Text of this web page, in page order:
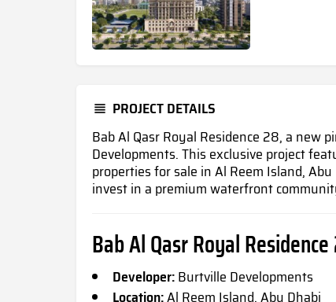
PROJECT DETAILS
Bab Al Qasr Royal Residence 28, a new
Developments. This exclusive project
properties for sale in Al Reem Island,
invest in a premium waterfront
Bab Al Qasr Royal
Developer:Burtville Developments
Location:Al Reem Island, Abu Dhabi